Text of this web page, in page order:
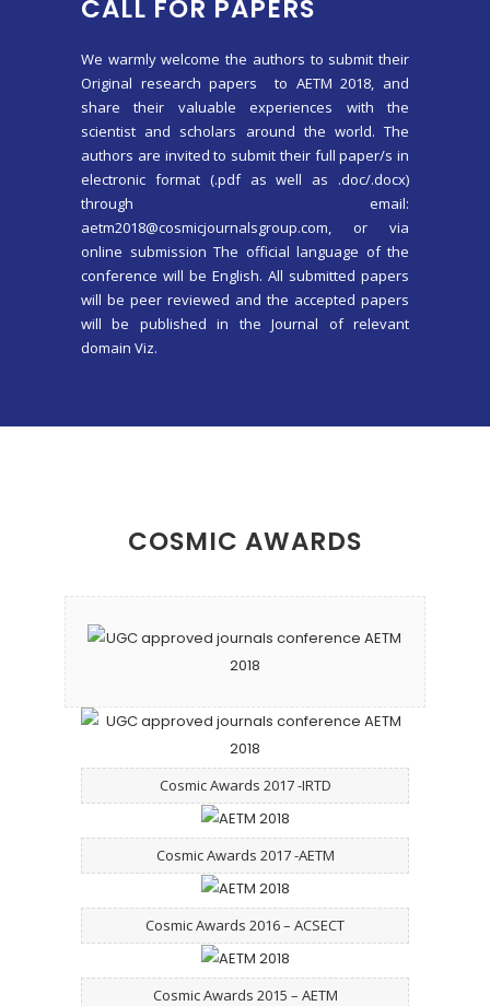
CALL FOR PAPERS
We warmly welcome the authors to submit their
Original research papers to AETM 2018, and
share their valuable experiences with the
scientist and scholars around the world. The
authors are invited to submit their full paper/s in
electronic format (.pdf as well as .doc/.docx)
through email:
aetm2018@cosmicjournalsgroup.com, or via
online submission The official language of the
conference will be English. All submitted papers
will be peer reviewed and the accepted papers
will be published in the Journal of relevant
domain Viz.
COSMIC AWARDS
Cosmic Awards 2017 -IRTD
Cosmic Awards 2017 -AETM
Cosmic Awards 2016 – ACSECT
Cosmic Awards 2015 – AETM